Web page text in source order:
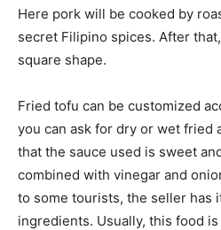
Here pork will be cooked by
secret Filipino spices. After
square shape.
Fried tofu can be customized
you can ask for dry or wet fried
that the sauce used is sweet
combined with vinegar and
to some tourists, the seller has
ingredients. Usually, this food